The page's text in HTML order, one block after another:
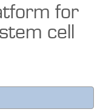
for
cell